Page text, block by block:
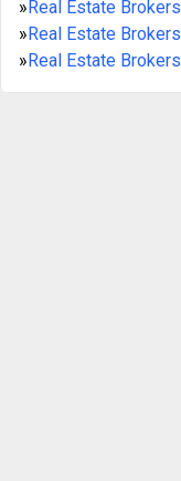
» Real Estate
»Real Estate
»Real Estate